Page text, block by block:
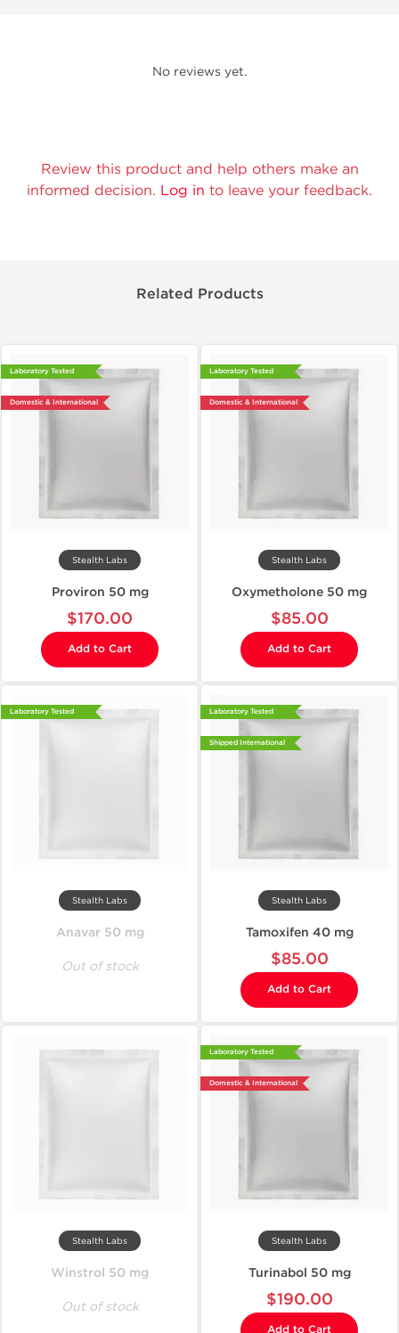
No reviews yet.
Review this product and help others make an
informed decision. Log in to leave your feedback.
Related Products
Laboratory Tested
Domestic & International
Stealth Labs
Proviron 50 mg
$170.00
Add to Cart
Laboratory Tested
Domestic & International
Stealth Labs
Oxymetholone 50 mg
$85.00
Add to Cart
Laboratory Tested
Stealth Labs
Anavar 50 mg
Out of stock
Laboratory Tested
Shipped International
Stealth Labs
Tamoxifen 40 mg
$85.00
Add to Cart
Stealth Labs
Winstrol 50 mg
Out of stock
Laboratory Tested
Domestic & International
Stealth Labs
Turinabol 50 mg
$190.00
Add to Cart